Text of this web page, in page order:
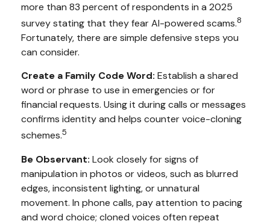
more than 83 percent of respondents in a 2025
survey stating that they fear AI-powered scams.8
Fortunately, there are simple defensive steps you
can consider.
Create a Family Code Word: Establish a shared
word or phrase to use in emergencies or for
financial requests. Using it during calls or messages
confirms identity and helps counter voice-cloning
schemes.5
Be Observant: Look closely for signs of
manipulation in photos or videos, such as blurred
edges, inconsistent lighting, or unnatural
movement. In phone calls, pay attention to pacing
and word choice; cloned voices often repeat